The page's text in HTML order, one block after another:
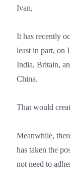
Ivan,
It has recently
least in part, on
India, Britain,
China.
That would
Meanwhile,
has taken the
not need to